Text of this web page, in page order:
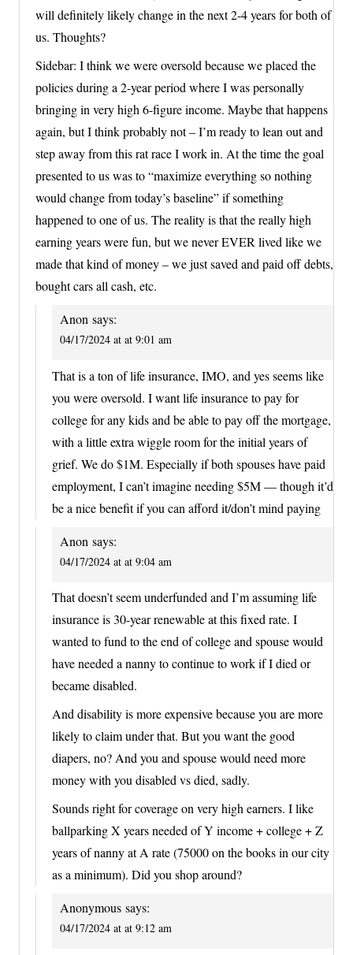
will definitely likely change in the next 2-4 years for both of
us. Thoughts?
Sidebar: I think we were oversold because we placed the
policies during a 2-year period where I was personally
bringing in very high 6-figure income. Maybe that happens
again, but I think probably not – I’m ready to lean out and
step away from this rat race I work in. At the time the goal
presented to us was to “maximize everything so nothing
would change from today’s baseline” if something
happened to one of us. The reality is that the really high
earning years were fun, but we never EVER lived like we
made that kind of money – we just saved and paid off debts,
bought cars all cash, etc.
Anon says:
04/17/2024 at at 9:01 am
That is a ton of life insurance, IMO, and yes seems like
you were oversold. I want life insurance to pay for
college for any kids and be able to pay off the mortgage,
with a little extra wiggle room for the initial years of
grief. We do $1M. Especially if both spouses have paid
employment, I can’t imagine needing $5M — though it’d
be a nice benefit if you can afford it/don’t mind paying
Anon says:
04/17/2024 at at 9:04 am
That doesn’t seem underfunded and I’m assuming life
insurance is 30-year renewable at this fixed rate. I
wanted to fund to the end of college and spouse would
have needed a nanny to continue to work if I died or
became disabled.
And disability is more expensive because you are more
likely to claim under that. But you want the good
diapers, no? And you and spouse would need more
money with you disabled vs died, sadly.
Sounds right for coverage on very high earners. I like
ballparking X years needed of Y income + college + Z
years of nanny at A rate (75000 on the books in our city
as a minimum). Did you shop around?
Anonymous says:
04/17/2024 at at 9:12 am